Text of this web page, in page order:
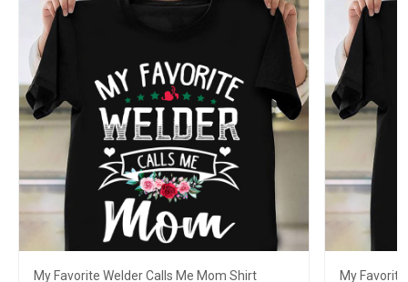
My Favorite Welder Calls Me Mom Shirt
My